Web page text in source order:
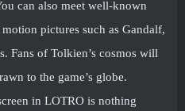
can also meet well-known
pictures such as Gandalf,
Fans of Tolkien’s cosmos will
to the game’s globe.
in LOTRO is nothing